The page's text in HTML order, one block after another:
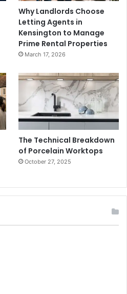
Why Landlords Choose
Letting Agents in
Kensington to Manage
Prime Rental Properties
March 17, 2026
The Technical Breakdown
of Porcelain Worktops
October 27, 2025